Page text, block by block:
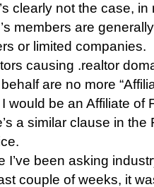
clearly not the case,
members are
or limited companies.
causing .realtor
are no more
would be an Affiliate of
a similar clause in
I’ve been asking
couple of weeks, it